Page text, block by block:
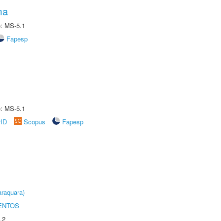
MS-5.1
Fapesp
MS-5.1
Scopus Fapesp